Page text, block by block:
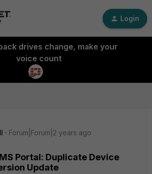
Login
drives change, make your
voice count
Forum|Forum|2 years ago
Portal: Duplicate Device
Update